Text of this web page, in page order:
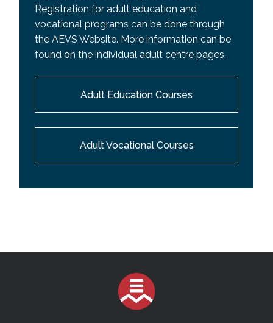
Registration for adult education and
vocational programs can be done through
the AEVS Website. More information can be
found on the individual adult centre pages.
Adult Education Courses
Adult Vocational Courses